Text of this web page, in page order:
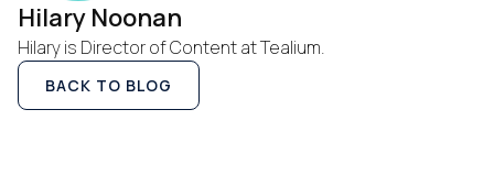
Hilary Noonan
Hilary is Director of Content at Tealium.
BACK TO BLOG